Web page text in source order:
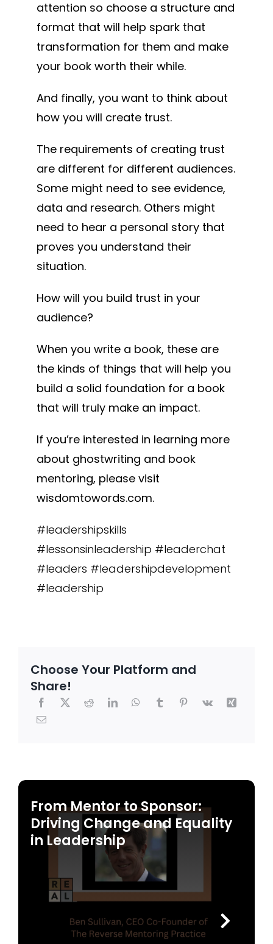
attention so choose a structure and
format that will help spark that
transformation for them and make
your book worth their while.
And finally, you want to think about
how you will create trust.
The requirements of creating trust
are different for different audiences.
Some might need to see evidence,
data and research. Others might
need to hear a personal story that
proves you understand their
situation.
How will you build trust in your
audience?
When you write a book, these are
the kinds of things that will help you
build a solid foundation for a book
that will truly make an impact.
If you’re interested in learning more
about ghostwriting and book
mentoring, please visit
wisdomtowords.com.
#leadershipskills
#lessonsinleadership #leaderchat
#leaders #leadershipdevelopment
#leadership
Choose Your Platform and
Share!
From Mentor to Sponsor:
Driving Change and Equality
in Leadership